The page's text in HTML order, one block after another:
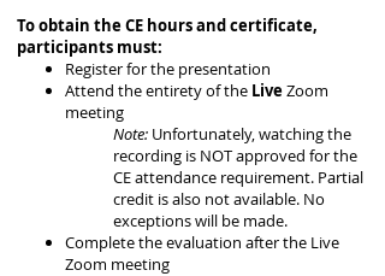
To obtain the CE hours and certificate,
participants must:
Register for the presentation
Attend the entirety of the LiveZoom
meeting
Note: Unfortunately, watching the
recording is NOT approved for the
CE attendance requirement. Partial
credit is also not available. No
exceptions will be made.
Complete the evaluation after the Live
Zoom meeting